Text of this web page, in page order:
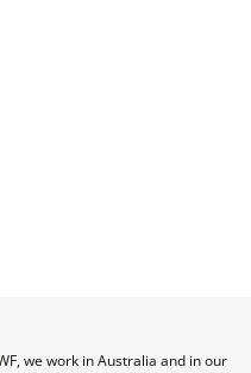
we work in Australia and in our